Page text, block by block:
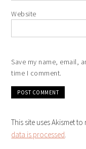
Website
Save my name, email,
time I comment.
This site uses Akismet
data is processed.